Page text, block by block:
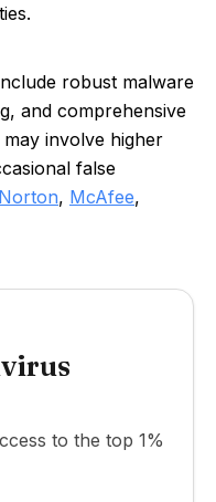
robust malware
and comprehensive
involve higher
false
Norton, McAfee,
to the top 1%